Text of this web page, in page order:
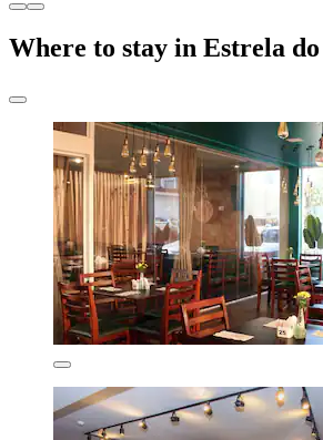
Where to stay in Estrela do